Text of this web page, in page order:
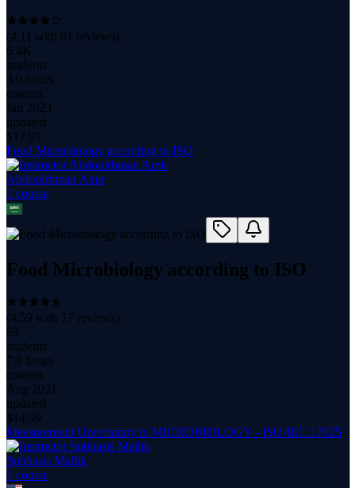
(4.11 with 81 reviews)
6.4K
students
3.0 hours
content
Jan 2023
updated
$ 17.99
Food Microbiology according to ISO
Abdoulrhman Amir
1 course
Food Microbiology according to ISO
(4.59 with 17 reviews)
69
students
7.8 hours
content
Aug 2021
updated
$ 14.99
Measurement Uncertainty in MICROBIOLOGY - ISO/IEC 17025
Subhasis Mallik
1 course